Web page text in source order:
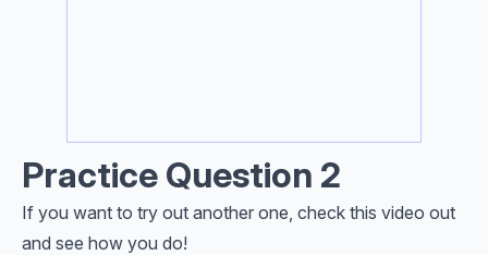
Practice Question 2
If you want to try out another one, check this video out
and see how you do!